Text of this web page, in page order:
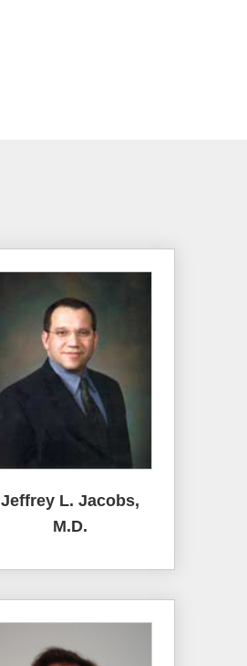
Jeffrey L. Jacobs,
M.D.